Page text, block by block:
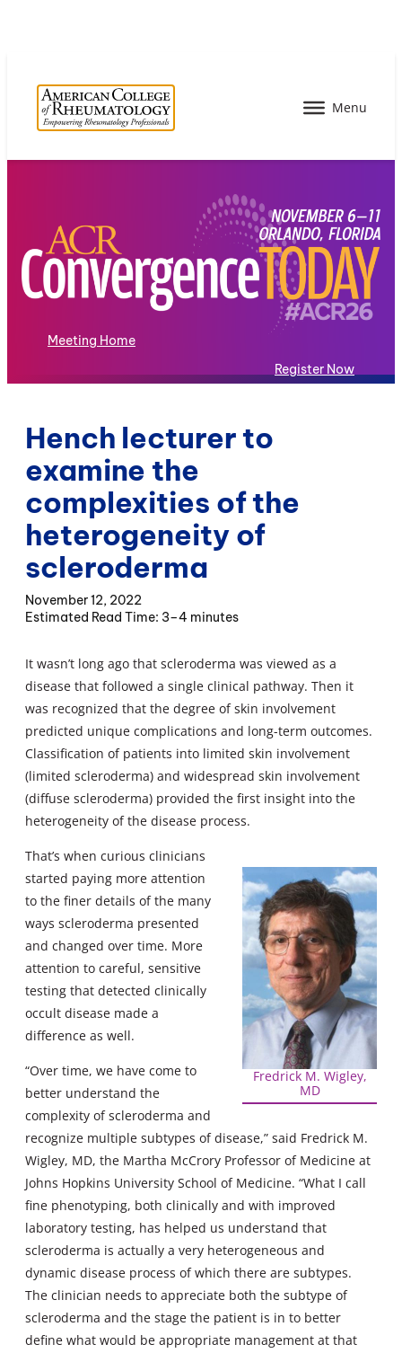
Meeting Home
Register Now
Hench lecturer to
examine the
complexities of the
heterogeneity of
scleroderma
November 12, 2022
3–4 minutes
It wasn’t long ago that scleroderma was viewed as a
disease that followed a single clinical pathway. Then it
was recognized that the degree of skin involvement
predicted unique complications and long-term outcomes.
Classification of patients into limited skin involvement
(limited scleroderma) and widespread skin involvement
(diffuse scleroderma) provided the first insight into the
heterogeneity of the disease process.
Fredrick M. Wigley,
MD
That’s when curious clinicians
started paying more attention
to the finer details of the many
ways scleroderma presented
and changed over time. More
attention to careful, sensitive
testing that detected clinically
occult disease made a
difference as well.
“Over time, we have come to
better understand the
complexity of scleroderma and
recognize multiple subtypes of disease,” said Fredrick M.
Wigley, MD, the Martha McCrory Professor of Medicine at
Johns Hopkins University School of Medicine. “What I call
fine phenotyping, both clinically and with improved
laboratory testing, has helped us understand that
scleroderma is actually a very heterogeneous and
dynamic disease process of which there are subtypes.
The clinician needs to appreciate both the subtype of
scleroderma and the stage the patient is in to better
define what would be appropriate management at that